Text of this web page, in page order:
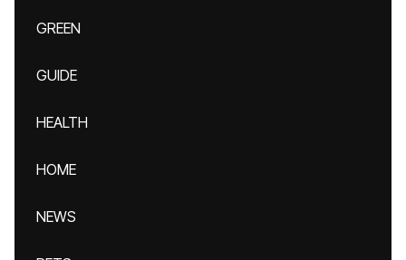
GREEN
GUIDE
HEALTH
HOME
NEWS